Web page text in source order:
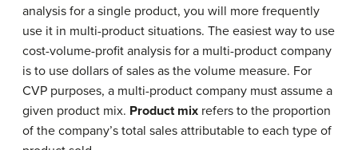
analysis for a single product, you will more frequently
use it in multi-product situations. The easiest way to use
cost-volume-profit analysis for a multi-product company
is to use dollars of sales as the volume measure. For
CVP purposes, a multi-product company must assume a
given product mix. Product mix refers to the proportion
of the company’s total sales attributable to each type of